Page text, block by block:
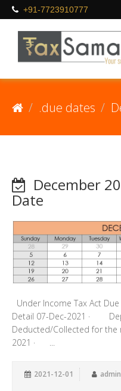
+91-7723910777
.due dates
December
Date
Under Income Tax Act
Detail 07-Dec-2021 ·
Deducted/Collected for the
2021 · ...
2021-12-01 admin